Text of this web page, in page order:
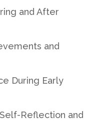
and After
and
During Early
Reflection and